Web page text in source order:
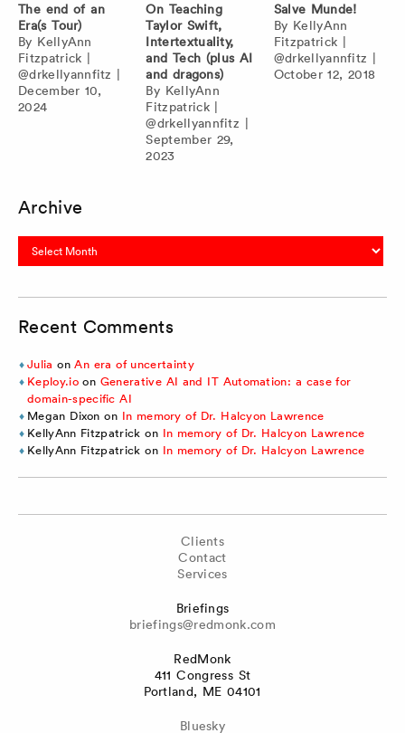
The end of an
Era(s Tour)
By KellyAnn
Fitzpatrick |
@drkellyannfitz |
December 10,
2024
On Teaching
Taylor Swift,
Intertextuality,
and Tech (plus AI
and dragons)
By KellyAnn
Fitzpatrick|
@drkellyannfitz |
September 29,
2023
Salve Munde!
By KellyAnn
Fitzpatrick |
@drkellyannfitz |
October 12, 2018
Archive
Archive
Recent Comments
Julia onAn era of uncertainty
Keploy.ioon Generative AI and IT Automation: a case for
domain-specific AI
Megan Dixon on In memory of Dr. Halcyon Lawrence
KellyAnn Fitzpatrick on In memory of Dr. Halcyon Lawrence
KellyAnn Fitzpatrick on In memory of Dr. Halcyon Lawrence
Clients
Contact
Services
Briefings
briefings@redmonk.com
RedMonk
411 Congress St
Portland, ME 04101
Bluesky